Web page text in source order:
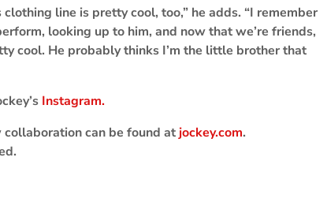
line is pretty cool, too,” he adds. “I remember
looking up to him, and now that we’re friends,
cool. He probably thinks I’m the little brother that
Instagram.
collaboration can be found at jockey.com.